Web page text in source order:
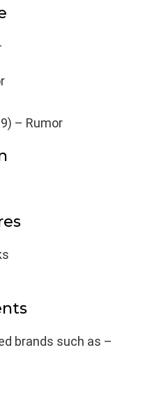
– Rumor
brands such as –